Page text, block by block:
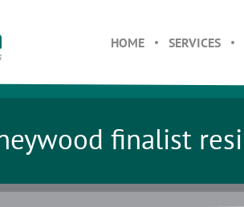
HOME SERVICES
finalist